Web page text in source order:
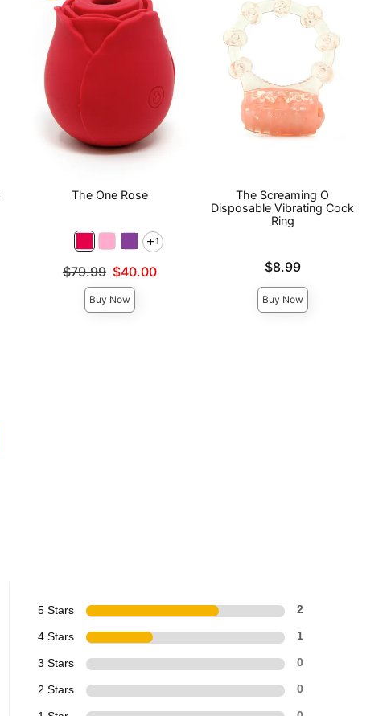
The One Rose
1
Original price was
$79.99
Sale price is
$40.00
Buy Now
The Screaming O
Disposable Vibrating Cock
Ring
$8.99
Buy Now
5 Stars 2
4 Stars 1
3 Stars 0
2 Stars 0